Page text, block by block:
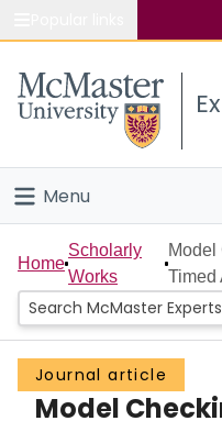
Study
Connect
Menu
Home
People
Groups
Scholarly Works
Home
Scholarly
Works
Model
Timed
Journal article
Model